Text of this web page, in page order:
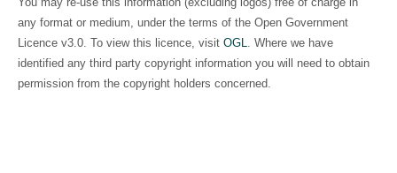
any format or medium, under the terms of the Open Government
Licence v3.0. To view this licence, visit OGL. Where we have
identified any third party copyright information you will need to obtain
permission from the copyright holders concerned.